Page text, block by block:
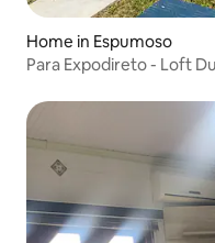
Home in Espumoso
Para Expodireto - Loft